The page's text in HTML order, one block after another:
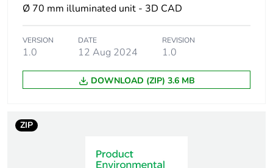
[us] rated
supply voltage
24 V AC/DC
250 V conforming to IEC
60947-1
Ø 70 mm illuminated unit - 3D CAD
VERSION
1.0
DATE
12 Aug 2024
REVISION
1.0
DOWNLOAD (ZIP) 3.6 MB
ZIP